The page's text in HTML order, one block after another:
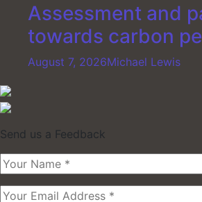
Assessment and
towards carbon
August 7, 2026Michael Lewis
Send us a Feedback